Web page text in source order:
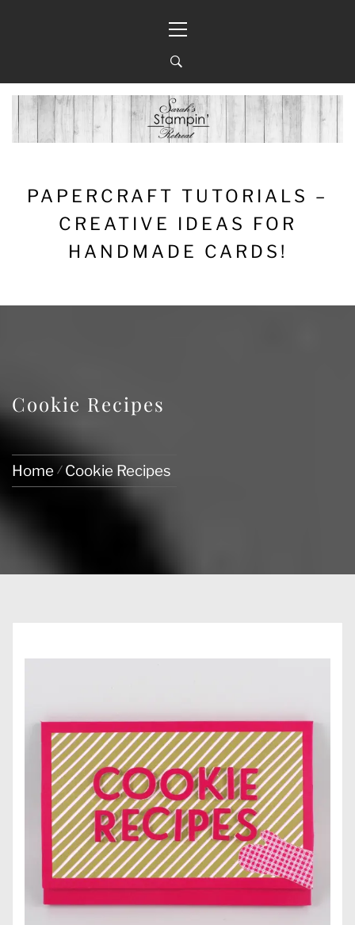
Menu
PAPERCRAFT TUTORIALS –
CREATIVE IDEAS FOR
HANDMADE CARDS!
Cookie Recipes
Home Cookie Recipes